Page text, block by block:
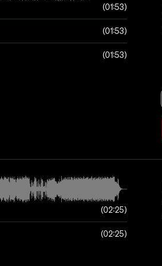
01:53
01:53
01:53
02:25
02:25